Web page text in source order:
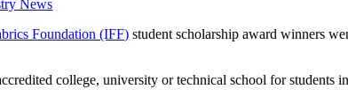
News
Foundation (IFF) student scholarship award winners
college, university or technical school for students